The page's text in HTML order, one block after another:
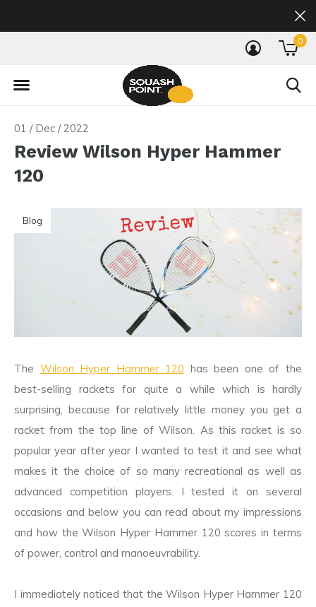
0
01 / Dec / 2022
Review Wilson Hyper Hammer
120
Blog
The Wilson Hyper Hammer 120 has been one of the
best-selling rackets for quite a while which is hardly
surprising, because for relatively little money you get a
racket from the top line of Wilson. As this racket is so
popular year after year I wanted to test it and see what
makes it the choice of so many recreational as well as
advanced competition players. I tested it on several
occasions and below you can read about my impressions
and how the Wilson Hyper Hammer 120 scores in terms
of power, control and manoeuvrability.
I immediately noticed that the Wilson Hyper Hammer 120